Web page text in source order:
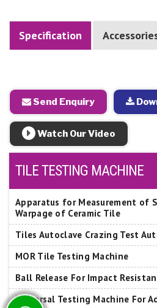
Specification
Send Enquiry
Watch Our Video
TILE TESTING MACHINE
Apparatus for Measurement of
Warpage of Ceramic Tile
Tiles Autoclave Crazing Test
MOR Tile Testing Machine
Ball Release For Impact
Universal Testing Machine For